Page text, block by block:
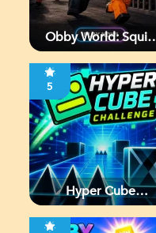
Obby World: Squid
5
Hyper Cube